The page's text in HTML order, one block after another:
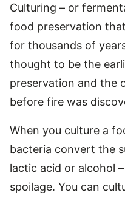
Culturing – or
food preservation
for thousands of
thought to be the
preservation and the
before fire was
When you culture a
bacteria convert the
lactic acid or alcohol
spoilage. You can